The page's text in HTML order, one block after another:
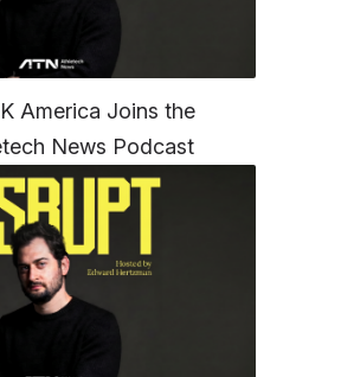
America Joins the
News Podcast